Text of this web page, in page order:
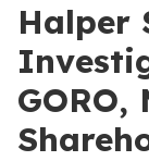
Halper
GORO,